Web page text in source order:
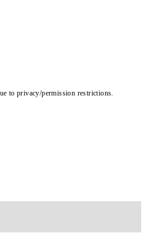
to privacy/permission restrictions.